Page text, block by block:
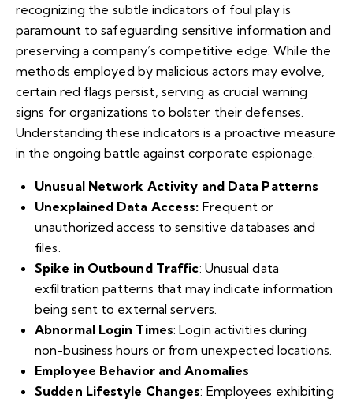
recognizing the subtle indicators of foul play is
paramount to safeguarding sensitive information and
preserving a company’s competitive edge. While the
methods employed by malicious actors may evolve,
certain red flags persist, serving as crucial warning
signs for organizations to bolster their defenses.
Understanding these indicators is a proactive measure
in the ongoing battle against corporate espionage.
Unusual Network Activity and Data Patterns
Unexplained Data Access: Frequent or
unauthorized access to sensitive databases and
files.
Spike in Outbound Traffic: Unusual data
exfiltration patterns that may indicate information
being sent to external servers.
Abnormal Login Times: Login activities during
non-business hours or from unexpected locations.
Employee Behavior and Anomalies
Sudden Lifestyle Changes: Employees exhibiting